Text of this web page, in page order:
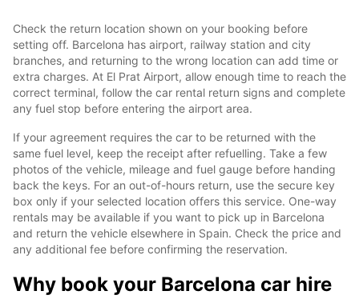
Check the return location shown on your booking before
setting off. Barcelona has airport, railway station and city
branches, and returning to the wrong location can add time or
extra charges. At El Prat Airport, allow enough time to reach the
correct terminal, follow the car rental return signs and complete
any fuel stop before entering the airport area.
If your agreement requires the car to be returned with the
same fuel level, keep the receipt after refuelling. Take a few
photos of the vehicle, mileage and fuel gauge before handing
back the keys. For an out-of-hours return, use the secure key
box only if your selected location offers this service. One-way
rentals may be available if you want to pick up in Barcelona
and return the vehicle elsewhere in Spain. Check the price and
any additional fee before confirming the reservation.
Why book your Barcelona car hire